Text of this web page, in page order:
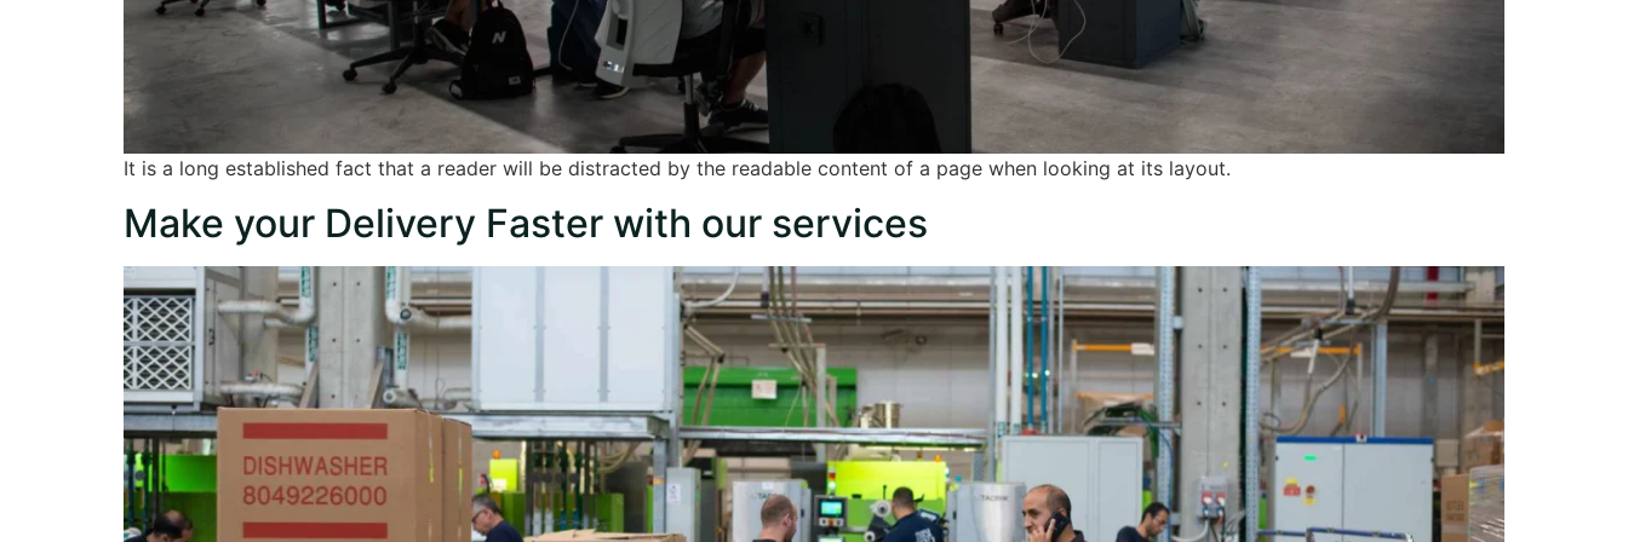
It is a long established fact that a reader will be distracted by the readable content of a page when looking at its layout.
Make your Delivery Faster with our services